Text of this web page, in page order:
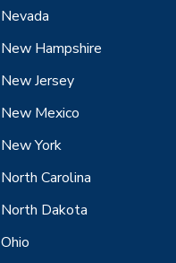
Nevada
New Hampshire
New Jersey
New Mexico
New York
North Carolina
North Dakota
Ohio